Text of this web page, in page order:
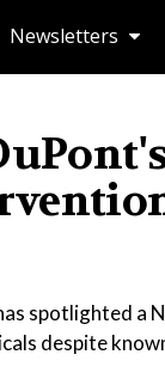
Newsletters
spotlighted
despite